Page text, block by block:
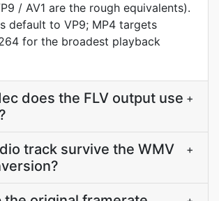
/ AV1 are the rough equivalents).
default to VP9; MP4 targets
for the broadest playback
does the FLV output use +
track survive the WMV
+